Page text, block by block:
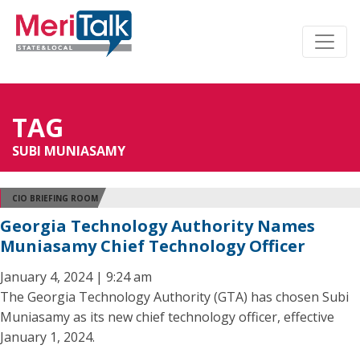
TAG
SUBI MUNIASAMY
CIO BRIEFING ROOM
Georgia Technology Authority Names
Muniasamy Chief Technology Officer
January 4, 2024 | 9:24 am
The Georgia Technology Authority (GTA) has chosen Subi
Muniasamy as its new chief technology officer, effective
January 1, 2024.